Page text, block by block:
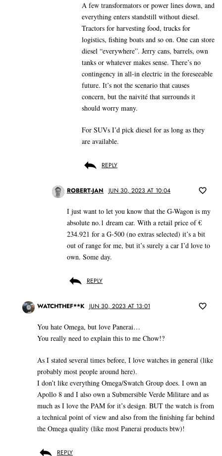
A few transformators or power lines down, and
everything enters standstill without diesel.
Tractors for harvesting food, trucks for
logistics, fishing boats and so on. One can store
diesel “everywhere”. Jerry cans, barrels, own
tanks or whatever makes sense. There’s no
contingency in all-in electric in the foreseeable
future. It’s not the scenario that causes
concern, but the naivité that surrounds it
should worry many.
For SUVs I’d pick diesel for as long as they
are available.
REPLY
ROBERT-JAN JUN 30, 2023 AT 10:04
I just want to let you know that the G-Wagon is my
absolute no.1 dream car. With a retail price of €
234.921 for a G-500 (no extras selected) it’s a bit
out of range for me, but it’s surely a car I’d love to
own. Some day.
REPLY
WATCHTHEF**K JUN 30, 2023 AT 13:01
You hate Omega, but love Panerai…
You really need to explain this to me Chow!?
As I stated several times before, I love watches in general (like
probably most people around here).
I don’t like everything Omega/Swatch Group does. I own an
Apollo 8 and I also own a Submersible Verde Militare and as
much as I love the PAM for it’s design. BUT the watch is from
a technical point of view and also from the finishing far behind
the Omega quality (like most Panerai products btw)!
REPLY